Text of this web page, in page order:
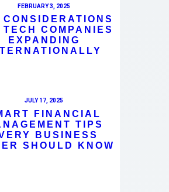
FEBRUARY 3, 2025
CONSIDERATIONS
TECH COMPANIES
EXPANDING
JULY 17, 2025
FINANCIAL
TIPS
BUSINESS
SHOULD KNOW